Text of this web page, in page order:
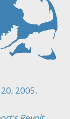
2005.